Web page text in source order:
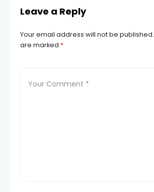
Leave a Reply
Your email address will not be published.
are marked *